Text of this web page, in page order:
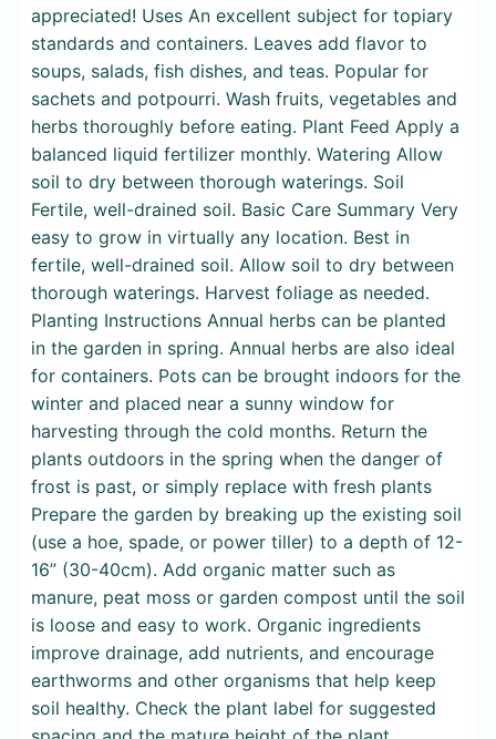
appreciated! Uses An excellent subject for topiary
standards and containers. Leaves add flavor to
soups, salads, fish dishes, and teas. Popular for
sachets and potpourri. Wash fruits, vegetables and
herbs thoroughly before eating. Plant Feed Apply a
balanced liquid fertilizer monthly. Watering Allow
soil to dry between thorough waterings. Soil
Fertile, well-drained soil. Basic Care Summary Very
easy to grow in virtually any location. Best in
fertile, well-drained soil. Allow soil to dry between
thorough waterings. Harvest foliage as needed.
Planting Instructions Annual herbs can be planted
in the garden in spring. Annual herbs are also ideal
for containers. Pots can be brought indoors for the
winter and placed near a sunny window for
harvesting through the cold months. Return the
plants outdoors in the spring when the danger of
frost is past, or simply replace with fresh plants
Prepare the garden by breaking up the existing soil
(use a hoe, spade, or power tiller) to a depth of 12-
16” (30-40cm). Add organic matter such as
manure, peat moss or garden compost until the soil
is loose and easy to work. Organic ingredients
improve drainage, add nutrients, and encourage
earthworms and other organisms that help keep
soil healthy. Check the plant label for suggested